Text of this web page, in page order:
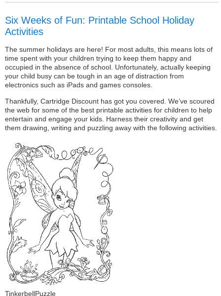
Six Weeks of Fun: Printable School Holiday
Activities
The summer holidays are here! For most adults, this means lots of
time spent with your children trying to keep them happy and
occupied in the absence of school. Unfortunately, actually keeping
your child busy can be tough in an age of distraction from
electronics such as iPads and games consoles.
Thankfully, Cartridge Discount has got you covered. We’ve scoured
the web for some of the best printable activities for children to help
entertain and engage your kids. Harness their creativity and get
them drawing, writing and puzzling away with the following activities.
TinkerbellPuzzle